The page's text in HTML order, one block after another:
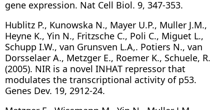
gene expression. Nat Cell Biol. 9, 347-353.
Hublitz P., Kunowska N., Mayer U.P., Muller J.M.,
Heyne K., Yin N., Fritzsche C., Poli C., Miguet L.,
Schupp I.W., van Grunsven L.A,. Potiers N., van
Dorsselaer A., Metzger E., Roemer K., Schuele, R.
(2005). NIR is a novel INHAT repressor that
modulates the transcriptional activity of p53.
Genes Dev. 19, 2912-24.